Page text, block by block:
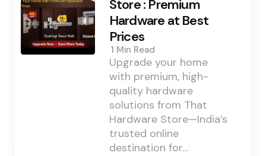
Store : Premium
Hardware at Best
Prices
1 Min Read
Upgrade your home
with premium, high-
quality hardware
solutions from That
Hardware Store—India’s
trusted online
destination for…